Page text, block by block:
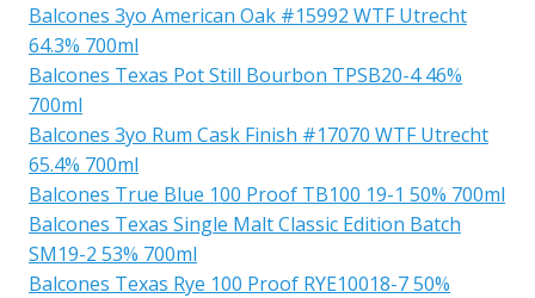
Balcones 3yo American Oak #15992 WTF Utrecht
64.3% 700ml
Balcones Texas Pot Still Bourbon TPSB20-4 46%
700ml
Balcones 3yo Rum Cask Finish #17070 WTF Utrecht
65.4% 700ml
Balcones True Blue 100 Proof TB100 19-1 50% 700ml
Balcones Texas Single Malt Classic Edition Batch
SM19-2 53% 700ml
Balcones Texas Rye 100 Proof RYE10018-7 50%